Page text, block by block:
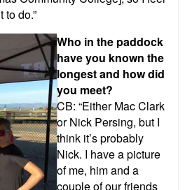
to do.”
Who in the paddock
have you known the
longest and how did
you meet?
CB: “Either Mac Clark
or Nick Persing, but I
think it’s probably
Nick. I have a picture
of me, him and a
couple of our friends